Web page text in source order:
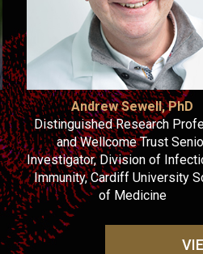
Andrew Sewell, PhD
Distinguished Research
and Wellcome Trust
Investigator, Division of
Immunity, Cardiff University
of Medicine